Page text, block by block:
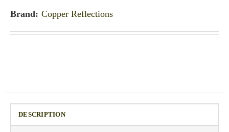
Brand: Copper Reflections
DESCRIPTION